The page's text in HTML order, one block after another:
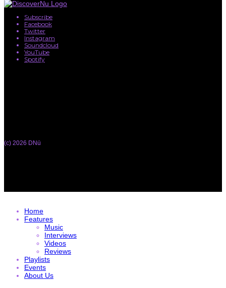
Subscribe
Facebook
Twitter
Instagram
Soundcloud
YouTube
Spotify
(c) 2026 DNü
Home
Features
Music
Interviews
Videos
Reviews
Playlists
Events
About Us